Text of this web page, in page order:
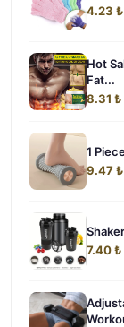
4.23 ₺
Hot
Fat...
8.31 ₺
1
9.47 ₺
7.40 ₺